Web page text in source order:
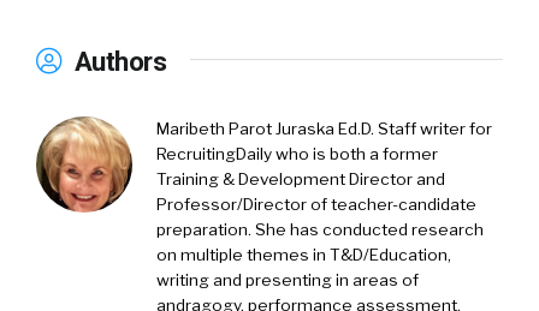
Authors
Maribeth Parot Juraska Ed.D. Staff writer for
RecruitingDaily who is both a former
Training & Development Director and
Professor/Director of teacher-candidate
preparation. She has conducted research
on multiple themes in T&D/Education,
writing and presenting in areas of
andragogy, performance assessment,